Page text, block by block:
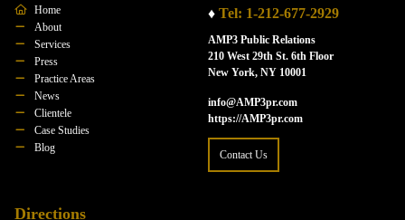
Home
About
Services
Press
Practice Areas
News
Clientele
Case Studies
Blog
♦ Tel: 1-212-677-2929
AMP3 Public Relations
210 West 29th St. 6th Floor
New York, NY 10001
info@AMP3pr.com
https://AMP3pr.com
Contact Us
Directions